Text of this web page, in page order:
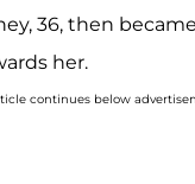
36, then
her.
continues below